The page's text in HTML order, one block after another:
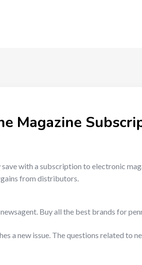
Magazine
with a subscription to electronic
from distributors.
Buy all the best brands for
a new issue. The questions related to